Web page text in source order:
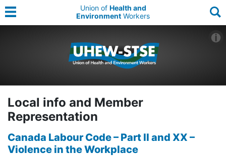
Union of Health and
Environment Workers
Local info and Member
Representation
Canada Labour Code – Part II and XX –
Violence in the Workplace